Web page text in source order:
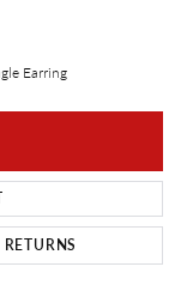
Earring
RETURNS